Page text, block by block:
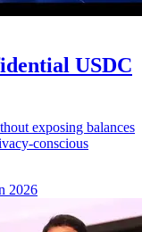
USDC
exposing balances
conscious
2026